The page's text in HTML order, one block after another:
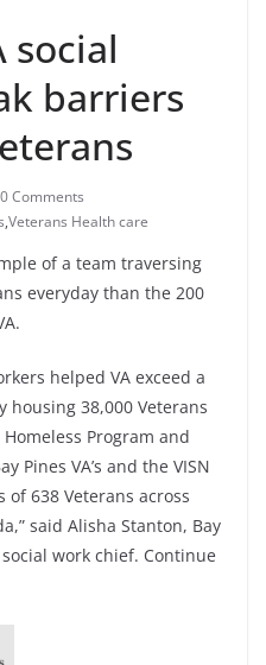
social
barriers
0 Comments
,Veterans Health care
of a team traversing
everyday than the 200
helped VA exceed a
38,000 Veterans
Program and
Pines VA’s and the VISN
638 Veterans across
said Alisha Stanton, Bay
work chief. Continue